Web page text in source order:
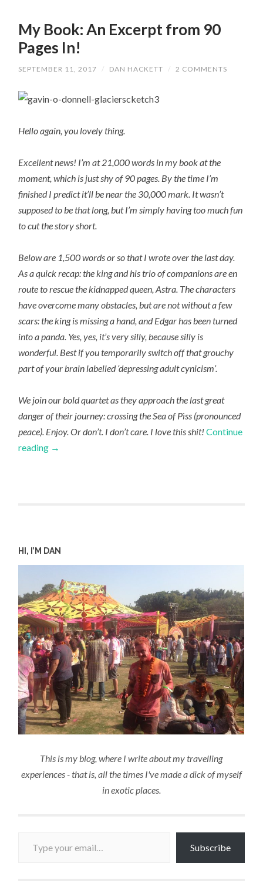
My Book: An Excerpt from 90
Pages In!
SEPTEMBER 11, 2017 / DAN HACKETT / 2 COMMENTS
Hello again, you lovely thing.
Excellent news! I’m at 21,000 words in my book at the
moment, which is just shy of 90 pages. By the time I’m
finished I predict it’ll be near the 30,000 mark. It wasn’t
supposed to be that long, but I’m simply having too much fun
to cut the story short.
Below are 1,500 words or so that I wrote over the last day.
As a quick recap: the king and his trio of companions are en
route to rescue the kidnapped queen, Astra. The characters
have overcome many obstacles, but are not without a few
scars: the king is missing a hand, and Edgar has been turned
into a panda. Yes, yes, it’s very silly, because silly is
wonderful. Best if you temporarily switch off that grouchy
part of your brain labelled ‘depressing adult cynicism’.
We join our bold quartet as they approach the last great
danger of their journey: crossing the Sea of Pìss (pronounced
peace). Enjoy. Or don’t. I don’t care. I love this shit! Continue
reading →
HI, I’M DAN
This is my blog, where I write about my travelling
experiences - that is, all the times I've made a dick of myself
in exotic places.
Subscribe